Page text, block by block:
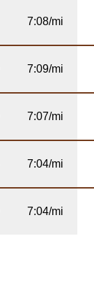
7:08/mi
7:09/mi
7:07/mi
7:04/mi
7:04/mi